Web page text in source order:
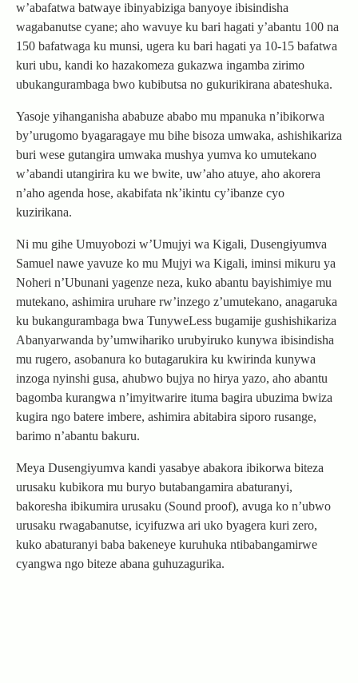
w’abafatwa batwaye ibinyabiziga banyoye ibisindisha
wagabanutse cyane; aho wavuye ku bari hagati y’abantu 100 na
150 bafatwaga ku munsi, ugera ku bari hagati ya 10-15 bafatwa
kuri ubu, kandi ko hazakomeza gukazwa ingamba zirimo
ubukangurambaga bwo kubibutsa no gukurikirana abateshuka.
Yasoje yihanganisha ababuze ababo mu mpanuka n’ibikorwa
by’urugomo byagaragaye mu bihe bisoza umwaka, ashishikariza
buri wese gutangira umwaka mushya yumva ko umutekano
w’abandi utangirira ku we bwite, uw’aho atuye, aho akorera
n’aho agenda hose, akabifata nk’ikintu cy’ibanze cyo
kuzirikana.
Ni mu gihe Umuyobozi w’Umujyi wa Kigali, Dusengiyumva
Samuel nawe yavuze ko mu Mujyi wa Kigali, iminsi mikuru ya
Noheri n’Ubunani yagenze neza, kuko abantu bayishimiye mu
mutekano, ashimira uruhare rw’inzego z’umutekano, anagaruka
ku bukangurambaga bwa TunyweLess bugamije gushishikariza
Abanyarwanda by’umwihariko urubyiruko kunywa ibisindisha
mu rugero, asobanura ko butagarukira ku kwirinda kunywa
inzoga nyinshi gusa, ahubwo bujya no hirya yazo, aho abantu
bagomba kurangwa n’imyitwarire ituma bagira ubuzima bwiza
kugira ngo batere imbere, ashimira abitabira siporo rusange,
barimo n’abantu bakuru.
Meya Dusengiyumva kandi yasabye abakora ibikorwa biteza
urusaku kubikora mu buryo butabangamira abaturanyi,
bakoresha ibikumira urusaku (Sound proof), avuga ko n’ubwo
urusaku rwagabanutse, icyifuzwa ari uko byagera kuri zero,
kuko abaturanyi baba bakeneye kuruhuka ntibabangamirwe
cyangwa ngo biteze abana guhuzagurika.